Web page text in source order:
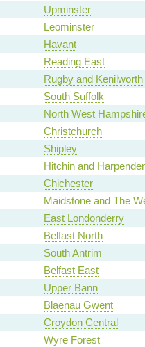
Upminster
Leominster
Havant
Reading East
Rugby and Kenilworth
South Suffolk
North West
Christchurch
Shipley
Hitchin and
Chichester
Maidstone and The
East Londonderry
Belfast North
South Antrim
Belfast East
Upper Bann
Blaenau Gwent
Croydon Central
Wyre Forest